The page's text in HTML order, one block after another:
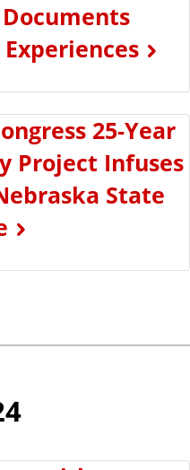
25-Year
Project Infuses
State